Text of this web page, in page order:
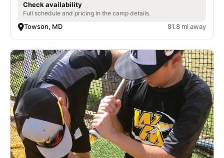
Check availability
Full schedule and pricing in the camp details.
Towson, MD 81.8 mi away